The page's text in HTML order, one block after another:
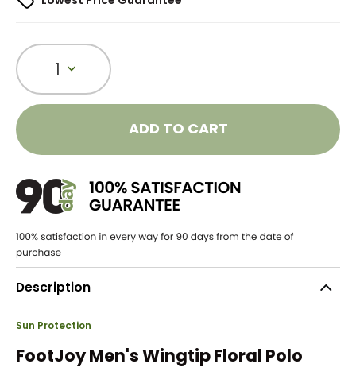
1
ADD TO CART
Description
Sun Protection
FootJoy Men's Wingtip Floral Polo